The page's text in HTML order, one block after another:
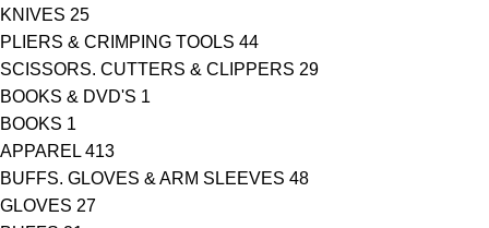
KNIVES 25
PLIERS & CRIMPING TOOLS 44
SCISSORS. CUTTERS & CLIPPERS 29
BOOKS & DVD'S 1
BOOKS 1
APPAREL 413
BUFFS. GLOVES & ARM SLEEVES 48
GLOVES 27